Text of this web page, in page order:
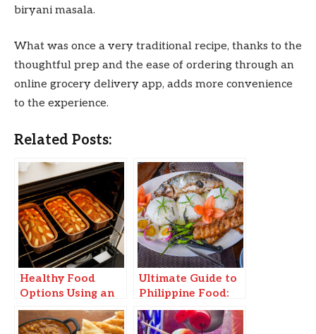
biryani masala.
What was once a very traditional recipe, thanks to the
thoughtful prep and the ease of ordering through an
online grocery delivery app, adds more convenience
to the experience.
Related Posts:
Healthy Food
Options Using an
OTG Oven:
Cooking and
Ultimate Guide to
Philippine Food:
Must-Try Dishes &
Where to Find